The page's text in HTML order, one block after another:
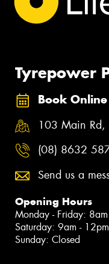
Tyrepower
Book Online
103 Main Rd,
(08) 8632
Send us a
Opening Hours
Monday - Friday:
Saturday: 9am - 12pm
Sunday: Closed